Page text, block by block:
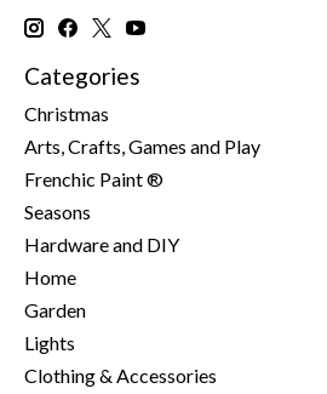
Categories
Christmas
Arts, Crafts, Games and Play
Frenchic Paint ®
Seasons
Hardware and DIY
Home
Garden
Lights
Clothing & Accessories